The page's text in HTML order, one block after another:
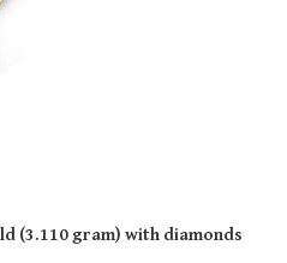
(3.110 gram)with diamonds